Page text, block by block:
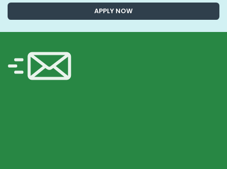
APPLY NOW